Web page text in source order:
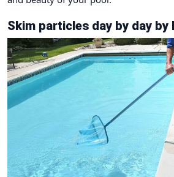
Skim particles day by day by